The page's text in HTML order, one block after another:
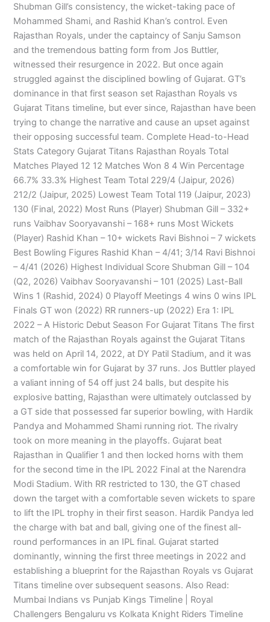
Shubman Gill’s consistency, the wicket-taking pace of
Mohammed Shami, and Rashid Khan’s control. Even
Rajasthan Royals, under the captaincy of Sanju Samson
and the tremendous batting form from Jos Buttler,
witnessed their resurgence in 2022. But once again
struggled against the disciplined bowling of Gujarat. GT’s
dominance in that first season set Rajasthan Royals vs
Gujarat Titans timeline, but ever since, Rajasthan have been
trying to change the narrative and cause an upset against
their opposing successful team. Complete Head-to-Head
Stats Category Gujarat Titans Rajasthan Royals Total
Matches Played 12 12 Matches Won 8 4 Win Percentage
66.7% 33.3% Highest Team Total 229/4 (Jaipur, 2026)
212/2 (Jaipur, 2025) Lowest Team Total 119 (Jaipur, 2023)
130 (Final, 2022) Most Runs (Player) Shubman Gill – 332+
runs Vaibhav Sooryavanshi – 168+ runs Most Wickets
(Player) Rashid Khan – 10+ wickets Ravi Bishnoi – 7 wickets
Best Bowling Figures Rashid Khan – 4/41; 3/14 Ravi Bishnoi
– 4/41 (2026) Highest Individual Score Shubman Gill – 104
(Q2, 2026) Vaibhav Sooryavanshi – 101 (2025) Last-Ball
Wins 1 (Rashid, 2024) 0 Playoff Meetings 4 wins 0 wins IPL
Finals GT won (2022) RR runners-up (2022) Era 1: IPL
2022 – A Historic Debut Season For Gujarat Titans The first
match of the Rajasthan Royals against the Gujarat Titans
was held on April 14, 2022, at DY Patil Stadium, and it was
a comfortable win for Gujarat by 37 runs. Jos Buttler played
a valiant inning of 54 off just 24 balls, but despite his
explosive batting, Rajasthan were ultimately outclassed by
a GT side that possessed far superior bowling, with Hardik
Pandya and Mohammed Shami running riot. The rivalry
took on more meaning in the playoffs. Gujarat beat
Rajasthan in Qualifier 1 and then locked horns with them
for the second time in the IPL 2022 Final at the Narendra
Modi Stadium. With RR restricted to 130, the GT chased
down the target with a comfortable seven wickets to spare
to lift the IPL trophy in their first season. Hardik Pandya led
the charge with bat and ball, giving one of the finest all-
round performances in an IPL final. Gujarat started
dominantly, winning the first three meetings in 2022 and
establishing a blueprint for the Rajasthan Royals vs Gujarat
Titans timeline over subsequent seasons. Also Read:
Mumbai Indians vs Punjab Kings Timeline | Royal
Challengers Bengaluru vs Kolkata Knight Riders Timeline